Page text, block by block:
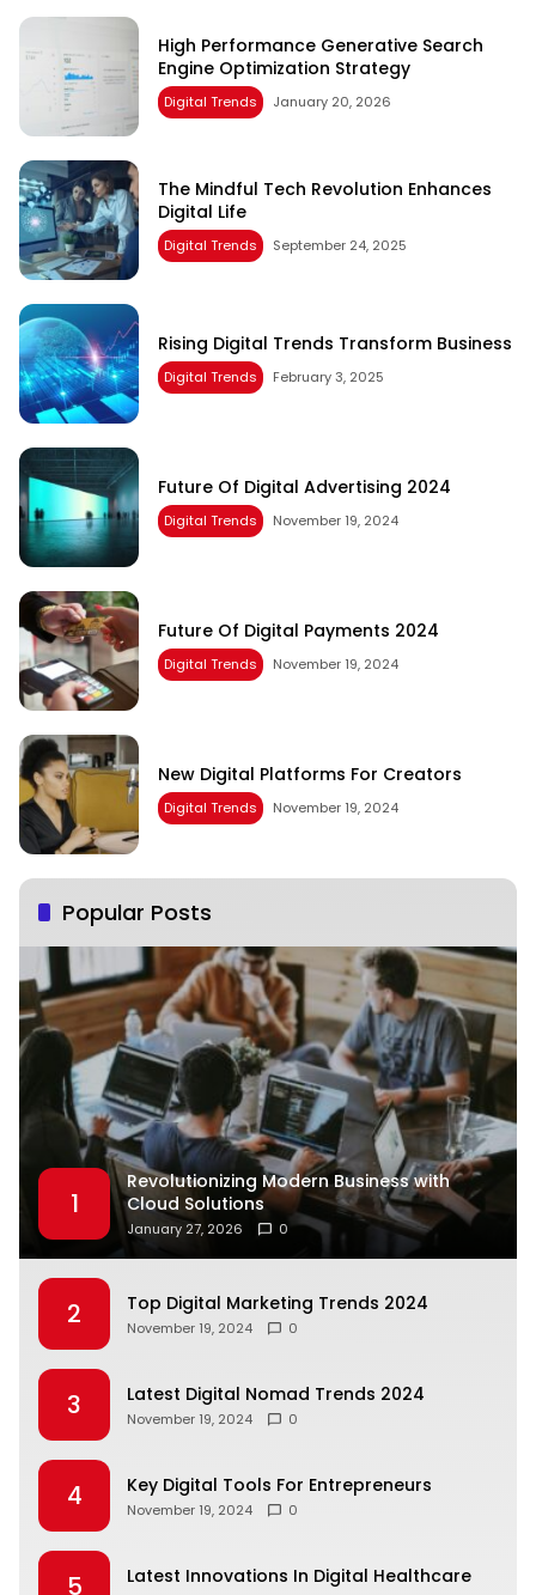
High Performance Generative Search
Engine Optimization Strategy
Digital Trends January 20, 2026
The Mindful Tech Revolution Enhances
Digital Life
Digital Trends September 24, 2025
Rising Digital Trends Transform Business
Digital Trends February 3, 2025
Future Of Digital Advertising 2024
Digital Trends November 19, 2024
Future Of Digital Payments 2024
Digital Trends November 19, 2024
New Digital Platforms For Creators
Digital Trends November 19, 2024
Popular Posts
1
Revolutionizing Modern Business with
Cloud Solutions
January 27, 2026 0
2 Top Digital Marketing Trends 2024
November 19, 2024 0
3 Latest Digital Nomad Trends 2024
November 19, 2024 0
4 Key Digital Tools For Entrepreneurs
November 19, 2024 0
5 Latest Innovations In Digital Healthcare